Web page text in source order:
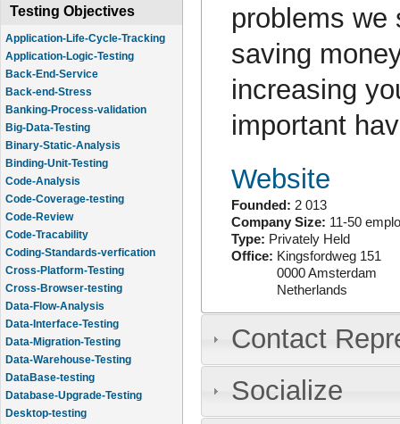
Testing Objectives
Application-Life-Cycle-Tracking
Application-Logic-Testing
Back-End-Service
Back-end-Stress
Banking-Process-validation
Big-Data-Testing
Binary-Static-Analysis
Binding-Unit-Testing
Code-Analysis
Code-Coverage-testing
Code-Review
Code-Tracability
Coding-Standards-verfication
Cross-Platform-Testing
Cross-Browser-testing
Data-Flow-Analysis
Data-Interface-Testing
Data-Migration-Testing
Data-Warehouse-Testing
DataBase-testing
Database-Upgrade-Testing
Desktop-testing
problems we
saving
increasing
important
Website
Founded: 2 013
Company Size: 11-50
Type: Privately Held
Office: Kingsfordweg 151
0000 Amsterdam
Netherlands
Contact
Socialize